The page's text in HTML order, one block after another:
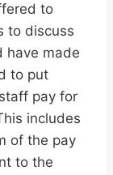
to
to discuss
have made
to put
pay for
includes
of the pay
to the